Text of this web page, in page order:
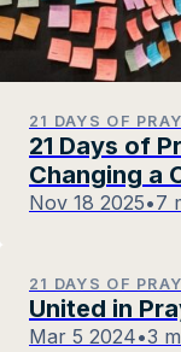
21 DAYS OF
21 Days of
Changing a
Nov 18 2025•7
21 DAYS OF
United in
Mar 5 2024•3